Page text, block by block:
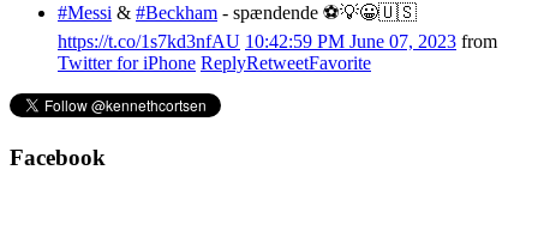
#Messi & #Beckham - spændende ⚽️💡😀🇺🇸
https://t.co/1s7kd3nfAU 10:42:59 PM June 07, 2023 from
Twitter for iPhone ReplyRetweetFavorite
Facebook